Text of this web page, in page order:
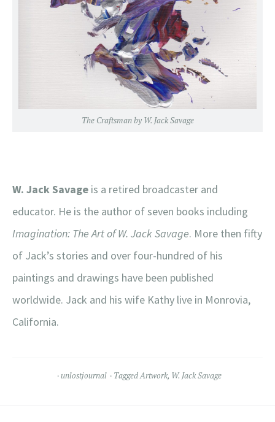
The Craftsman by W. Jack Savage
W. Jack Savage is a retired broadcaster and
educator. He is the author of seven books including
Imagination: The Art of W. Jack Savage. More then fifty
of Jack’s stories and over four-hundred of his
paintings and drawings have been published
worldwide. Jack and his wife Kathy live in Monrovia,
California.
unlostjournal TaggedArtwork, W. Jack Savage